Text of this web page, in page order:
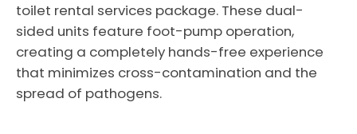
toilet rental services package. These dual-
sided units feature foot-pump operation,
creating a completely hands-free experience
that minimizes cross-contamination and the
spread of pathogens.